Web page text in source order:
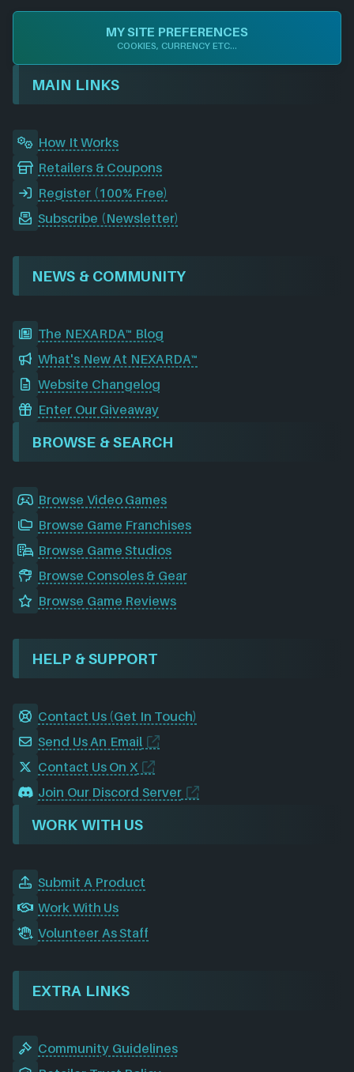
c
o
o
n
k
d
I
s
t
a
g
d
d
i
t
u
T
u
b
s
r
MY SITE PREFERENCES
COOKIES, CURRENCY ETC...
MAIN LINKS
How It Works
Retailers & Coupons
Register (100% Free)
Subscribe (Newsletter)
NEWS & COMMUNITY
The NEXARDA™ Blog
What's New At NEXARDA™
Website Changelog
Enter Our Giveaway
BROWSE & SEARCH
Browse Video Games
Browse Game Franchises
Browse Game Studios
Browse Consoles & Gear
Browse Game Reviews
HELP & SUPPORT
Contact Us (Get In Touch)
Send Us An Email
Contact Us On X
Join Our Discord Server
WORK WITH US
Submit A Product
Work With Us
Volunteer As Staff
EXTRA LINKS
Community Guidelines